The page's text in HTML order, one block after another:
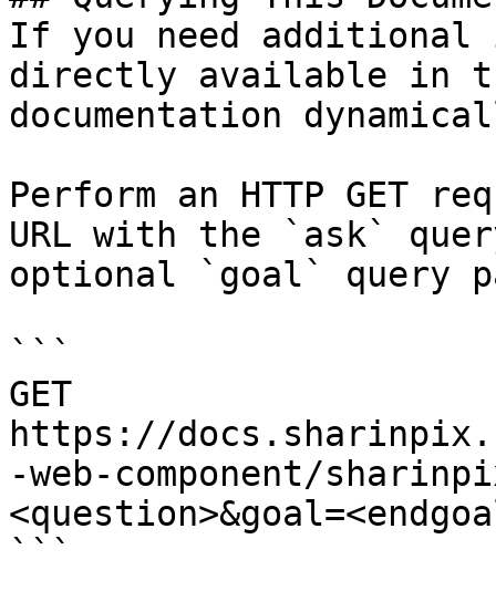
If you need
directly available in
documentation
Perform an HTTP GET
URL with the `ask`
optional `goal` query
```
GET
https://
-web-component/
```